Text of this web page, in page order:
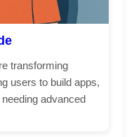
transforming
users to build apps,
advanced